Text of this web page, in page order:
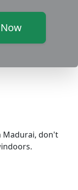
Madurai, don't